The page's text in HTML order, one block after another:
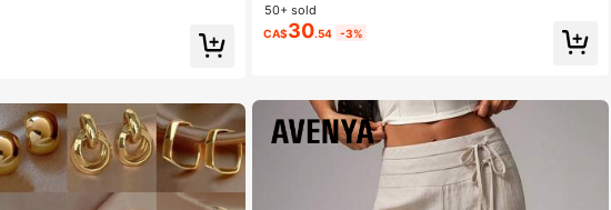
Can Be Used For Face Decor
Cute Cartoon Patterns, Waterpro
Mini Stickers, Suitable For Parties,
Occasions, Makeup Accessories, Ess
50+ sold
CA$30.54 -3%